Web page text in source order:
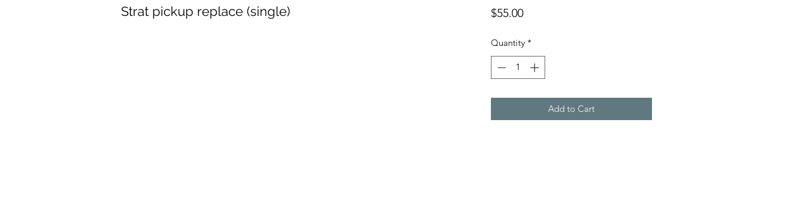
Strat pickup replace (single) $55.00Price
Quantity *
Add to Cart